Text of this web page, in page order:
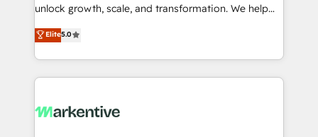
accreditations and deep HIPAA-compliance
expertise. - A team of 250+ experts dedicated to
your resilient growth.
unlock growth, scale, and transformation. We help
companies activate HubSpot’s AI-powered
customer platform and operationalize HubSpot’s
Loop Marketing framework through expert-led
services, smart agents, and purpose-built apps,
results, fast. ⚙️CRM & RevOps: Align all Hubs to your
Elite5.0